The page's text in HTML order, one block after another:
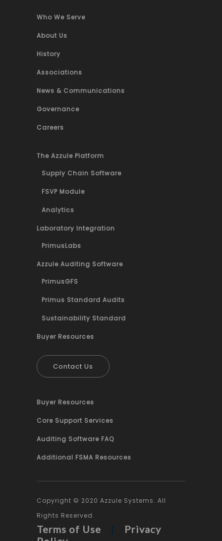
Who We Serve
About Us
History
Associations
News & Communications
Governance
Careers
The Azzule Platform
Supply Chain Software
FSVP Module
Analytics
Laboratory Integration
PrimusLabs
Azzule Auditing Software
PrimusGFS
Primus Standard Audits
Sustainability Standard
Buyer Resources
Contact Us
Buyer Resources
Core Support Services
Auditing Software FAQ
Additional FSMA Resources
Copyright © 2020 Azzule Systems. All
Rights Reserved.
Terms of Use | Privacy